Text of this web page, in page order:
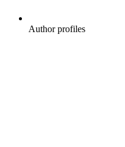
Author profiles